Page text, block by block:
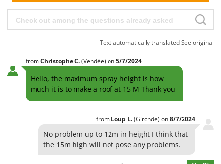
Text automatically translatedSee original
fromChristopheC.(Vendée) on5/7/2024
Hello, the maximum spray height is how
much it is to make a roof at 15 M Thank you
from Loup L.(Gironde) on8/7/2024
No problem up to 12m in height I think that
the 15m high will not pose any problems.